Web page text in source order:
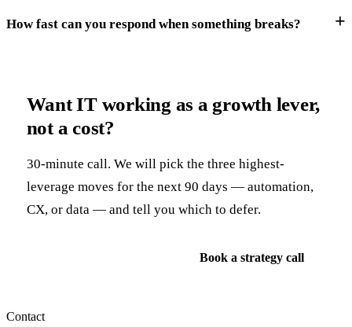
How fast can you respond when something breaks?
Want IT working as a growth lever,
not a cost?
30-minute call. We will pick the three highest-
leverage moves for the next 90 days — automation,
CX, or data — and tell you which to defer.
Book a strategy call
Contact